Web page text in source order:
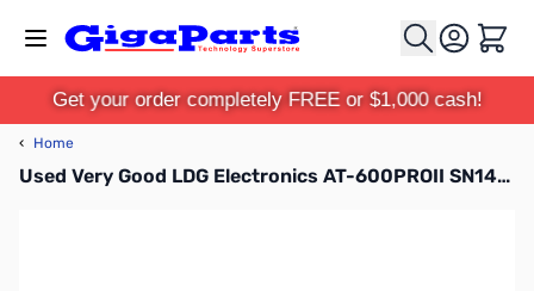
Cart
Get your order completely FREE or $1,000 cash!
‹ Home
Used Very Good LDG Electronics AT-600PROII SN148106